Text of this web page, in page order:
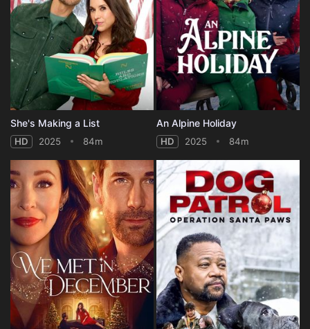
She's Making a List
HD 2025 84m
An Alpine Holiday
HD 2025 84m